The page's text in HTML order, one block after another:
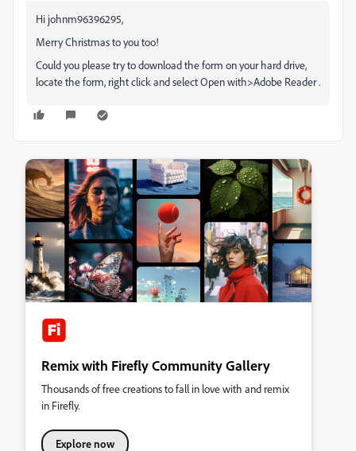
Hi johnm96396295,
Merry Christmas to you too!
Could you please try to download the form on your hard drive,
locate the form, right click and select Open with>Adobe Reader .
Remix with Firefly Community Gallery
Thousands of free creations to fall in love with and remix
in Firefly.
Explore now